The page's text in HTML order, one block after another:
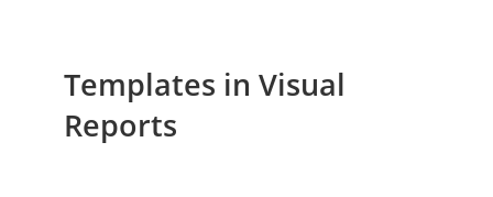
Templates in Visual
Reports